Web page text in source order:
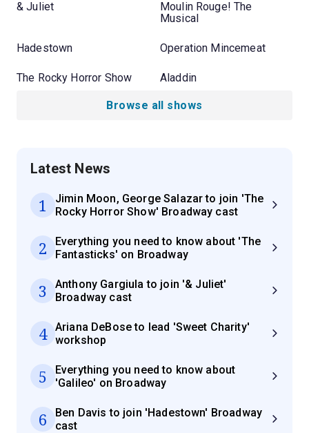
& Juliet
Moulin Rouge! The
Musical
Hadestown Operation Mincemeat
The Rocky Horror Show Aladdin
Browse all shows
Latest News
1
Jimin Moon, George Salazar to join 'The
Rocky Horror Show' Broadway cast
2
Everything you need to know about 'The
Fantasticks' on Broadway
3
Anthony Gargiula to join '& Juliet'
Broadway cast
4
Ariana DeBose to lead 'Sweet Charity'
workshop
5
Everything you need to know about
'Galileo' on Broadway
6
Ben Davis to join 'Hadestown' Broadway
cast